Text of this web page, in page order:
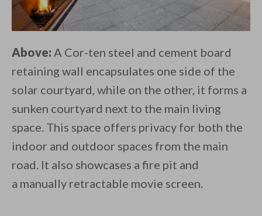
Above: A Cor-ten steel and cement board
retaining wall encapsulates one side of the
solar courtyard, while on the other, it forms a
sunken courtyard next to the main living
space. This space offers privacy for both the
indoor and outdoor spaces from the main
road. It also showcases a fire pit and
a manually retractable movie screen.